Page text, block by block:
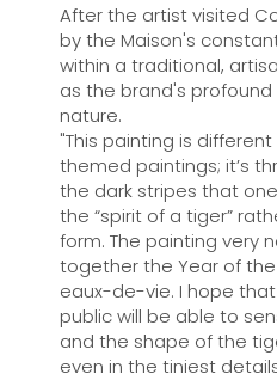
After the artist visited
by the Maison's
within a traditional,
as the brand's
nature.
"This painting is
themed paintings; it’s
the dark stripes that
the “spirit of a tiger”
form. The painting very
together the Year of the
eaux-de-vie. I hope
public will be able to
and the shape of the
even in the tiniest